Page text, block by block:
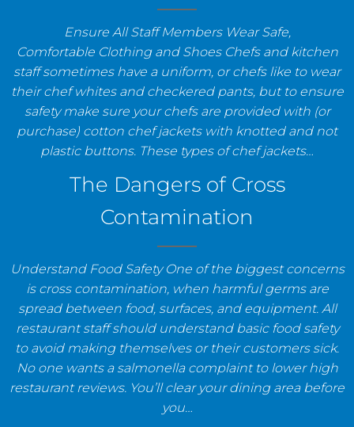
Ensure All Staff Members Wear Safe,
Comfortable Clothing and Shoes Chefs and kitchen
staff sometimes have a uniform, or chefs like to wear
their chef whites and checkered pants, but to ensure
safety make sure your chefs are provided with (or
purchase) cotton chef jackets with knotted and not
plastic buttons. These types of chef jackets…
The Dangers of Cross
Contamination
Understand Food Safety One of the biggest concerns
is cross contamination, when harmful germs are
spread between food, surfaces, and equipment. All
restaurant staff should understand basic food safety
to avoid making themselves or their customers sick.
No one wants a salmonella complaint to lower high
restaurant reviews. You’ll clear your dining area before
you…